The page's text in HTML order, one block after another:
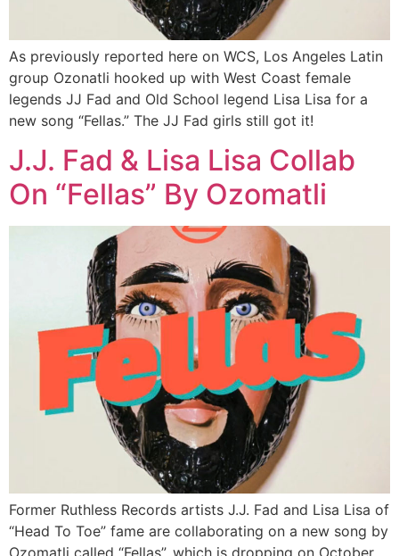
As previously reported here on WCS, Los Angeles Latin
group Ozonatli hooked up with West Coast female
legends JJ Fad and Old School legend Lisa Lisa for a
new song “Fellas.” The JJ Fad girls still got it!
J.J. Fad & Lisa Lisa Collab
On “Fellas” By Ozomatli
Former Ruthless Records artists J.J. Fad and Lisa Lisa of
“Head To Toe” fame are collaborating on a new song by